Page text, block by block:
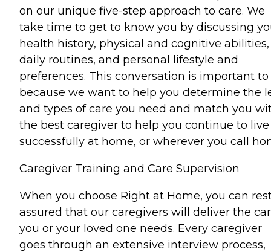
on our unique five-step approach to care. We
take time to get to know you by discussing
health history, physical and cognitive abilities,
daily routines, and personal lifestyle and
preferences. This conversation is important to
because we want to help you determine the
and types of care you need and match you
the best caregiver to help you continue to live
successfully at home, or wherever you call
Caregiver Training and Care Supervision
When you choose Right at Home, you can
assured that our caregivers will deliver the
you or your loved one needs. Every caregiver
goes through an extensive interview process,